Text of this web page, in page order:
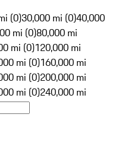
(0)30,000 mi (0)40,000
mi (0)80,000 mi
mi (0)120,000 mi
mi (0)160,000 mi
mi (0)200,000 mi
mi (0)240,000 mi